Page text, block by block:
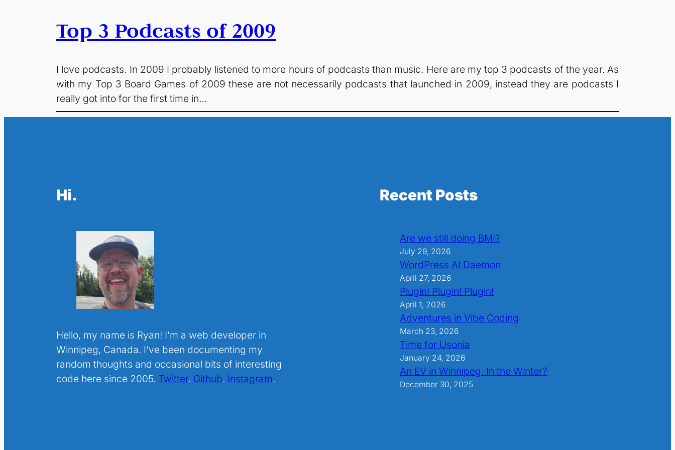
Top 3 Podcasts of 2009
I love podcasts. In 2009 I probably listened to more hours of podcasts than music. Here are my top 3 podcasts of the year. As
with my Top 3 Board Games of 2009 these are not necessarily podcasts that launched in 2009, instead they are podcasts I
really got into for the first time in…
Hi.
Hello, my name is Ryan! I’m a web developer in
Winnipeg, Canada. I’ve been documenting my
random thoughts and occasional bits of interesting
code here since 2005. Twitter. Github. Instagram.
Recent Posts
Are we still doing BMI?
July 29, 2026
WordPress AI Daemon
April 27, 2026
Plugin! Plugin! Plugin!
April 1, 2026
Adventures in Vibe Coding
March 23, 2026
Time for Usonia
January 24, 2026
An EV in Winnipeg. In the Winter?
December 30, 2025